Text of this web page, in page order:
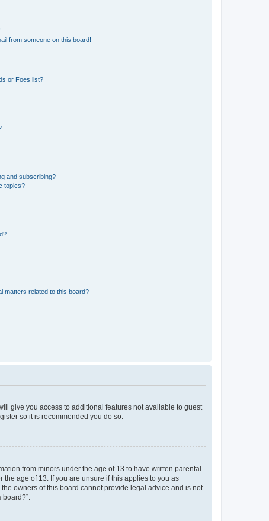
from someone on this board!
or Foes list?
and subscribing?
topics?
matters related to this board?
give you access to additional features not available to guest
so it is recommended you do so.
from minors under the age of 13 to have written parental
age of 13. If you are unsure if this applies to you as
owners of this board cannot provide legal advice and is not